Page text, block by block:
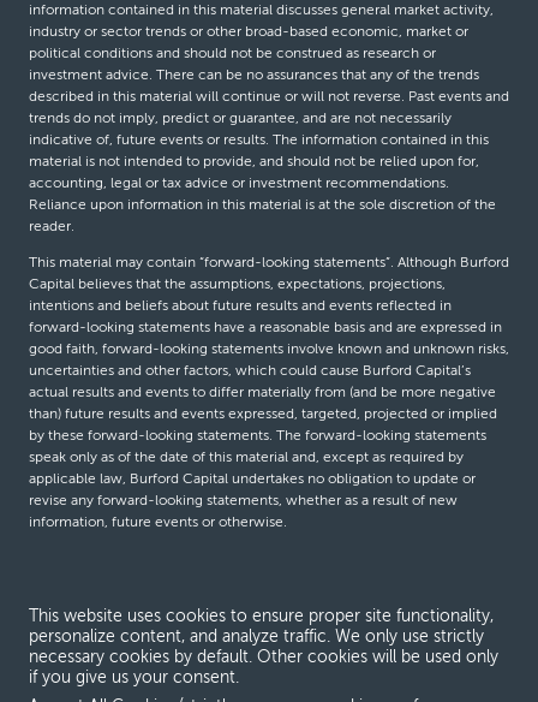
information contained in this material discusses general market activity,
industry or sector trends or other broad-based economic, market or
political conditions and should not be construed as research or
investment advice. There can be no assurances that any of the trends
described in this material will continue or will not reverse. Past events and
trends do not imply, predict or guarantee, and are not necessarily
indicative of, future events or results. The information contained in this
material is not intended to provide, and should not be relied upon for,
accounting, legal or tax advice or investment recommendations.
Reliance upon information in this material is at the sole discretion of the
reader.
This material may contain “forward-looking statements”. Although Burford
Capital believes that the assumptions, expectations, projections,
intentions and beliefs about future results and events reflected in
forward-looking statements have a reasonable basis and are expressed in
good faith, forward-looking statements involve known and unknown risks,
uncertainties and other factors, which could cause Burford Capital’s
actual results and events to differ materially from (and be more negative
than) future results and events expressed, targeted, projected or implied
by these forward-looking statements. The forward-looking statements
speak only as of the date of this material and, except as required by
applicable law, Burford Capital undertakes no obligation to update or
revise any forward-looking statements, whether as a result of new
information, future events or otherwise.
Terms and conditions
Global Privacy Notice
This website uses cookies to ensure proper site functionality,
personalize content, and analyze traffic. We only use strictly
necessary cookies by default. Other cookies will be used only
if you give us your consent.